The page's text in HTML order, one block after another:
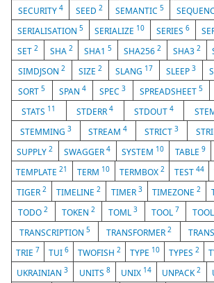
SECURITY 4 SEED 2 SEMANTIC 5
SERIALISATION 5 SERIALIZE 10 SERIES 6
SET 2 SHA 2 SHA15 SHA2562 SHA3 2
SIMDJSON 2 SIZE 2 SLANG 17 SLEEP 3
SORT5 SPAN 4 SPEC3 SPREADSHEET 5
STATS 11 STDERR4 STDOUT 4
STEMMING 3 STREAM4 STRICT 3
SUPPLY2 SWAGGER4 SYSTEM 10 TABLE 9
TEMPLATE21 TERM 10 TERMBOX2 TEST 44
TIGER 2 TIMELINE2 TIMER 3 TIMEZONE2
TODO2 TOKEN 2 TOML3 TOOL 7
TRANSCRIPTION5 TRANSFORMER2
TRIE 7 TUI 6 TWOFISH 2 TYPE 10 TYPES 2
UKRAINIAN3 UNITS 8 UNIX 14 UNPACK2